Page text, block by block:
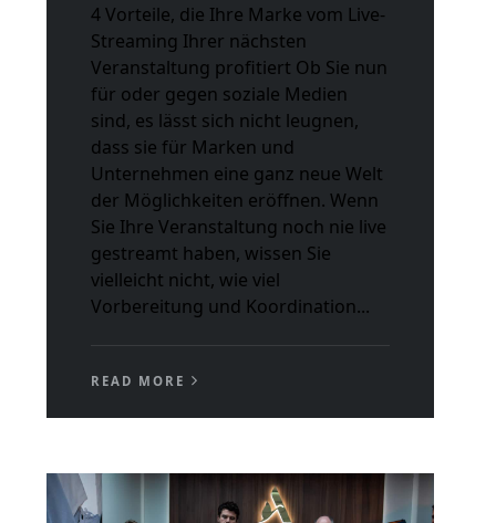
4 Vorteile, die Ihre Marke vom Live-
Streaming Ihrer nächsten
Veranstaltung profitiert Ob Sie nun
für oder gegen soziale Medien
sind, es lässt sich nicht leugnen,
dass sie für Marken und
Unternehmen eine ganz neue Welt
der Möglichkeiten eröffnen. Wenn
Sie Ihre Veranstaltung noch nie live
gestreamt haben, wissen Sie
vielleicht nicht, wie viel
Vorbereitung und Koordination...
READ MORE